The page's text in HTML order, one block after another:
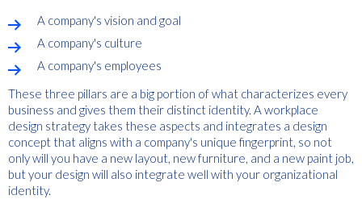
A company's vision and goal
A company's culture
A company's employees
These three pillars are a big portion of what characterizes every
business and gives them their distinct identity. A workplace
design strategy takes these aspects and integrates a design
concept that aligns with a company's unique fingerprint, so not
only will you have a new layout, new furniture, and a new paint job,
but your design will also integrate well with your organizational
identity.